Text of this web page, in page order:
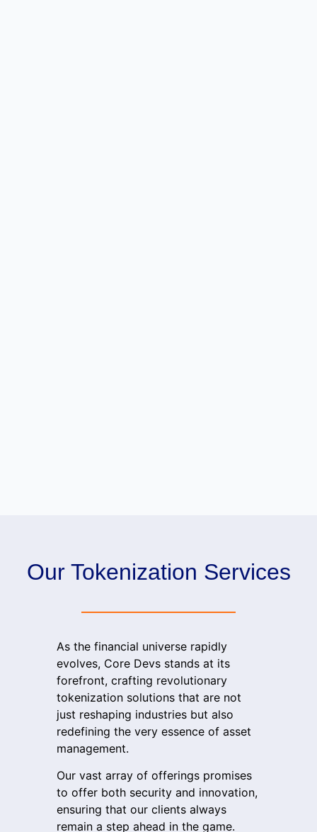
Our Tokenization Services
As the financial universe rapidly
evolves, Core Devs stands at its
forefront, crafting revolutionary
tokenization solutions that are not
just reshaping industries but also
redefining the very essence of asset
management.
Our vast array of offerings promises
to offer both security and innovation,
ensuring that our clients always
remain a step ahead in the game.